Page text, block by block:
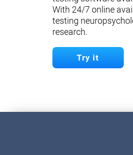
With 24/7 online
testing
research.
Try it